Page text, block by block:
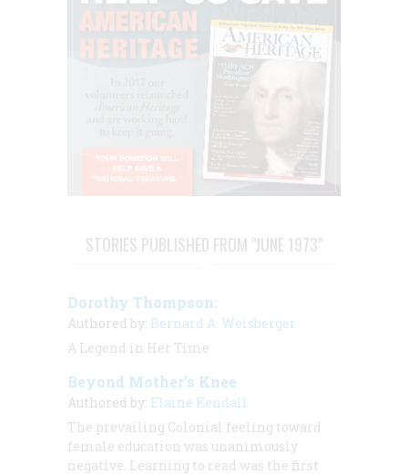
STORIES PUBLISHED FROM "JUNE 1973"
Dorothy Thompson:
Authored by: Bernard A. Weisberger
A Legend in Her Time
Beyond Mother’s Knee
Authored by: Elaine Kendall
The prevailing Colonial feeling toward
female education was unanimously
negative. Learning to read was the first